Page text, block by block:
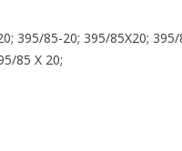
395/85-20; 395/85X20;
85 X 20;